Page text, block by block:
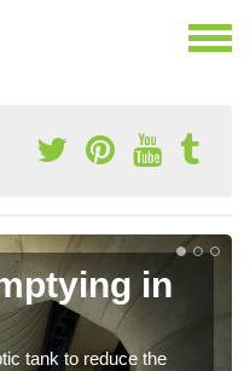
in
tank to reduce the